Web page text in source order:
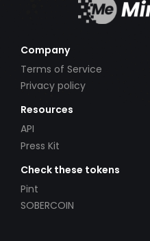
Company
Terms of Service
Privacy policy
Resources
API
Press Kit
Check these tokens
Pint
SOBERCOIN